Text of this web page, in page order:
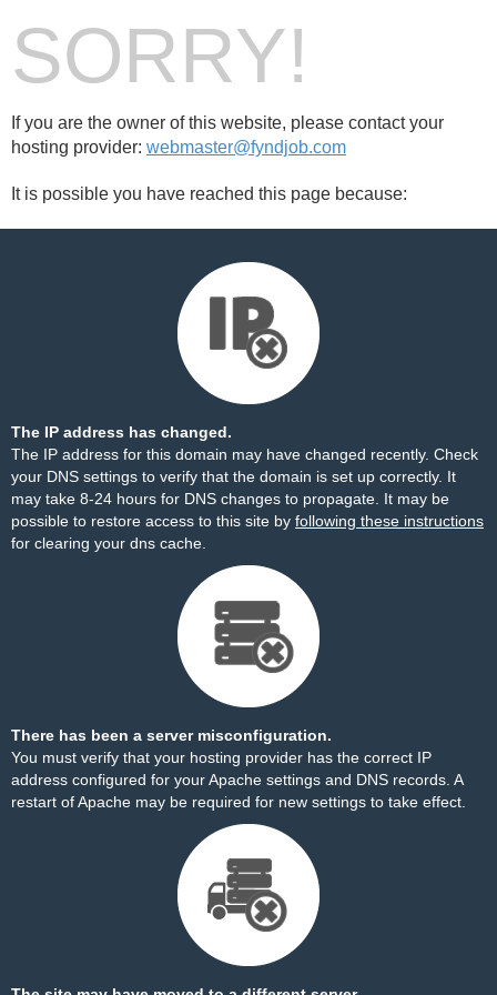
SORRY!
If you are the owner of this website, please contact your
hosting provider: webmaster@fyndjob.com
It is possible you have reached this page because:
The IP address has changed.
The IP address for this domain may have changed recently. Check
your DNS settings to verify that the domain is set up correctly. It
may take 8-24 hours for DNS changes to propagate. It may be
possible to restore access to this site by following these instructions
for clearing your dns cache.
There has been a server misconfiguration.
You must verify that your hosting provider has the correct IP
address configured for your Apache settings and DNS records. A
restart of Apache may be required for new settings to take effect.